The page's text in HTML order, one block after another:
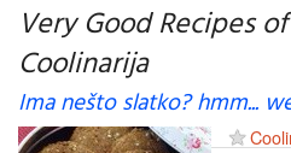
My favorite blogs
Very Good Recipes
Coolinarija
Ima nešto slatko? hmm...